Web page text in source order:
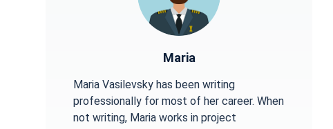
Maria
Maria Vasilevsky has been writing
professionally for most of her career. When
not writing, Maria works in project